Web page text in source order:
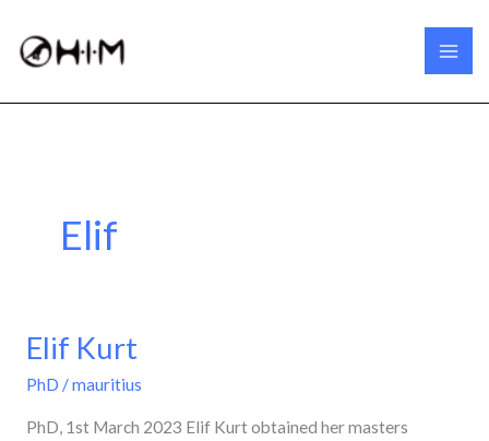
content
Elif
Elif Kurt
PhD /mauritius
PhD, 1st March 2023 Elif Kurt obtained her masters
Elif